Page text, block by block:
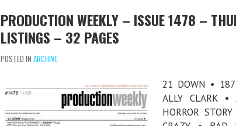
PRODUCTION WEEKLY – ISSUE 1478 –
LISTINGS – 32 PAGES
POSTED IN ARCHIVE
21 DOWN •
ALLY CLARK •
HORROR